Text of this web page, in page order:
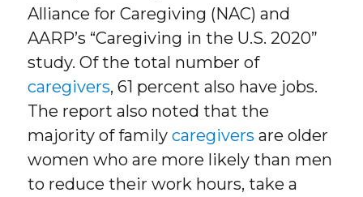
Alliance for Caregiving (NAC) and
AARP’s “Caregiving in the U.S. 2020”
study. Of the total number of
caregivers, 61 percent also have jobs.
The report also noted that the
majority of familycaregivers are older
women who are more likely than men
to reduce their work hours, take a